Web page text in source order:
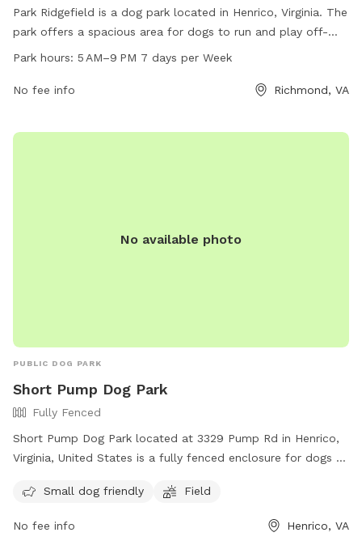
Park Ridgefield is a dog park located in Henrico, Virginia. The
park offers a spacious area for dogs to run and play off-
leash. It is open from 5 AM to 9 PM, 7 days a week,
exercise and socialization. Amenities such as water stations
Park hours: 5 AM–9 PM 7 days per Week
No fee info Richmond, VA
No available photo
PUBLIC DOG PARK
Short Pump Dog Park
Fully Fenced
Short Pump Dog Park located at 3329 Pump Rd in Henrico,
Virginia, United States is a fully fenced enclosure for dogs to
spacious field for dogs to run and socialize. For more
information, you can contact the park at (804) 501-7275.
Small dog friendly Field
No fee info Henrico, VA